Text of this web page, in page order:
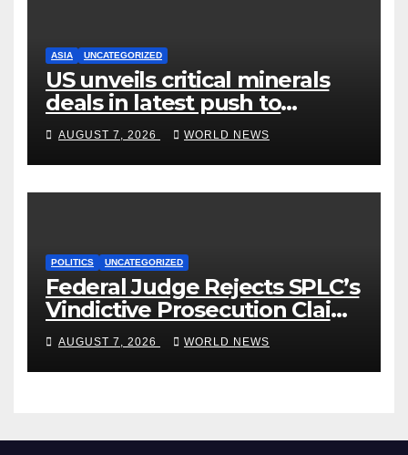
ASIA UNCATEGORIZED
US unveils critical minerals
deals in latest push to
counter China
AUGUST 7, 2026 WORLD NEWS
POLITICS UNCATEGORIZED
Federal Judge Rejects SPLC’s
Vindictive Prosecution Claim
in Blistering Order
AUGUST 7, 2026 WORLD NEWS